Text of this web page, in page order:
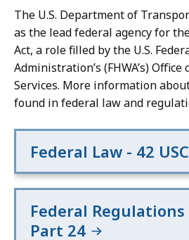
The U.S. Department of
as the lead federal agency for
Act, a role filled by the U.S.
Administration’s (FHWA’s) Office
Services. More information
found in federal law and
Federal Law - 42
Federal Regulations
Part 24